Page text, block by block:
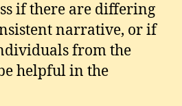
if there are differing
narrative, or if
from the
helpful in the